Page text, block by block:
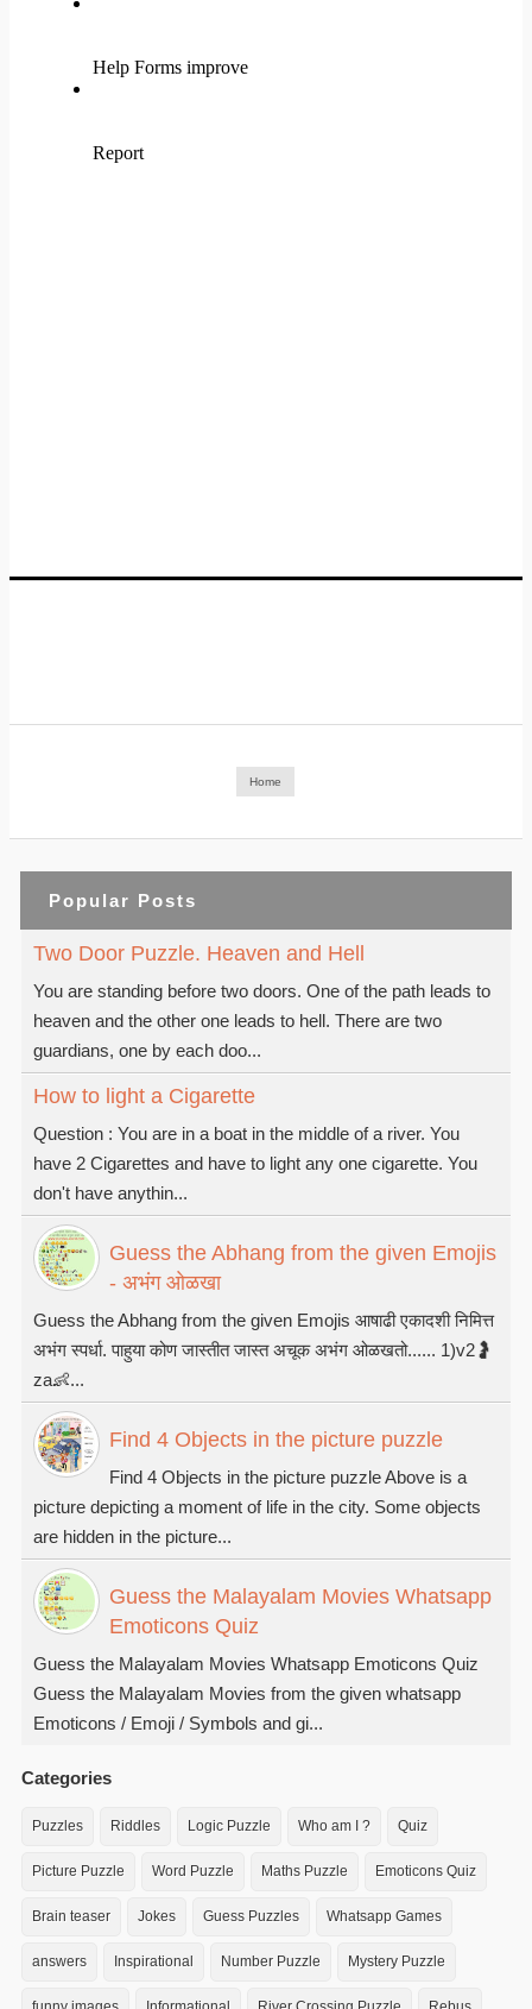
Home
Popular Posts
Two Door Puzzle. Heaven and Hell
You are standing before two doors. One of the path leads to
heaven and the other one leads to hell. There are two
guardians, one by each doo...
How to light a Cigarette
Question : You are in a boat in the middle of a river. You
have 2 Cigarettes and have to light any one cigarette. You
don't have anythin...
Guess the Abhang from the given Emojis
- अभंग ओळखा
Guess the Abhang from the given Emojis आषाढी एकादशी निमित्त
अभंग स्पर्धा. पाहुया कोण जास्तीत जास्त अचूक अभंग ओळखतो...... 1)v2🤰
za👶...
Find 4 Objects in the picture puzzle
Find 4 Objects in the picture puzzle Above is a
picture depicting a moment of life in the city. Some objects
are hidden in the picture...
Guess the Malayalam Movies Whatsapp
Emoticons Quiz
Guess the Malayalam Movies Whatsapp Emoticons Quiz
Guess the Malayalam Movies from the given whatsapp
Emoticons / Emoji / Symbols and gi...
Categories
Puzzles Riddles Logic Puzzle Who am I ? Quiz
Picture Puzzle Word Puzzle Maths Puzzle Emoticons Quiz
Brain teaser Jokes Guess Puzzles Whatsapp Games
answers Inspirational Number Puzzle Mystery Puzzle